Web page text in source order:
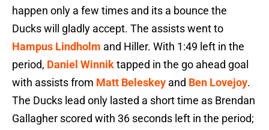
happen only a few times and its a bounce the
Ducks will gladly accept. The assists went to
Hampus Lindholm and Hiller. With 1:49 left in the
period, Daniel Winniktapped in the go ahead goal
with assists from Matt Beleskey and Ben Lovejoy.
The Ducks lead only lasted a short time as Brendan
Gallagher scored with 36 seconds left in the period;